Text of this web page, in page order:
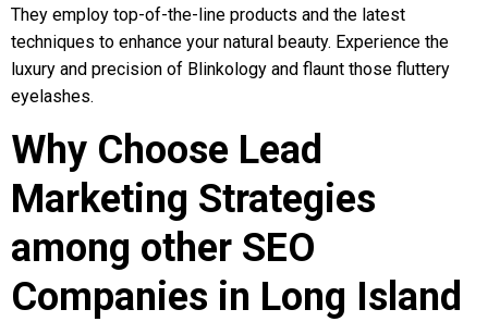
They employ top-of-the-line products and the latest
techniques to enhance your natural beauty. Experience the
luxury and precision of Blinkology and flaunt those fluttery
eyelashes.
Why Choose Lead
Marketing Strategies
among other SEO
Companies in Long Island